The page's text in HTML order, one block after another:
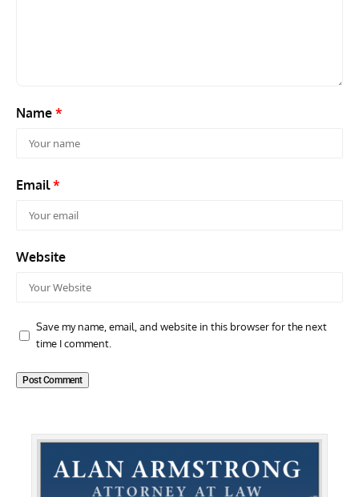
Name *
Email*
Website
Save my name, email, and website in this browser for the next
time I comment.